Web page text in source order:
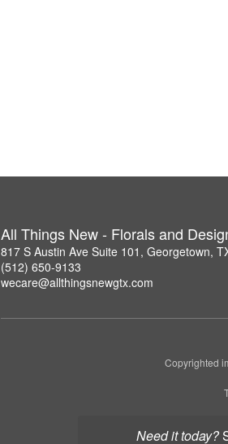
Need it today?
All Things New - Florals and
817 S Austin Ave Suite 101, Georgetown,
(512) 650-9133
wecare@allthingsnewgtx.com
Copyrighted